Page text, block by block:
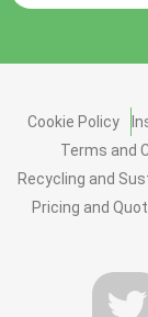
Cookie Policy
Terms and
Recycling and
Pricing and